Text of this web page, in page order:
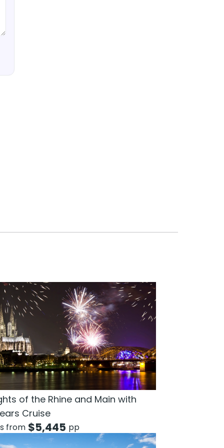
of the Rhine and Main with
Cruise
from $5,445 pp